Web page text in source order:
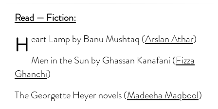
Read — Fiction:
H eart Lamp by Banu Mushtaq (Arslan Athar)
Men in the Sun by Ghassan Kanafani (Fizza
Ghanchi)
The Georgette Heyer novels (Madeeha Maqbool)